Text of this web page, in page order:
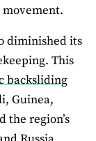
diminished its
This
backsliding
Guinea,
the region’s